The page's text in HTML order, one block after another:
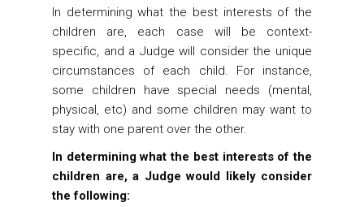
In determining what the best interests of the
children are, each case will be context-
specific, and a Judge will consider the unique
circumstances of each child. For instance,
some children have special needs (mental,
physical, etc) and some children may want to
stay with one parent over the other.
In determining what the best interests of the
children are, a Judge would likely consider
the following: